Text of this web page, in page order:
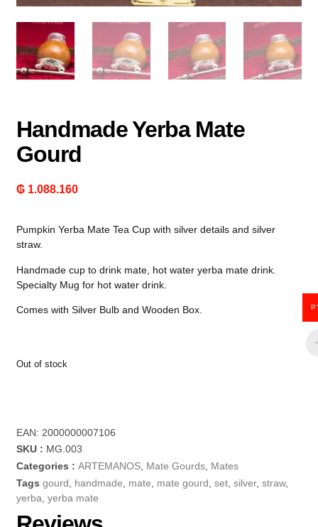
Handmade Yerba Mate
Gourd
₲ 1.088.160
Pumpkin Yerba Mate Tea Cup with silver details and silver
straw.
Handmade cup to drink mate, hot water yerba mate drink.
Specialty Mug for hot water drink.
Comes with Silver Bulb and Wooden Box.
Out of stock
EAN: 2000000007106
SKU : MG.003
Categories :ARTEMANOS Mate Gourds Mates
Tags gourd handmade mate mate gourd ,set ,silver,straw,
yerba ,yerba mate